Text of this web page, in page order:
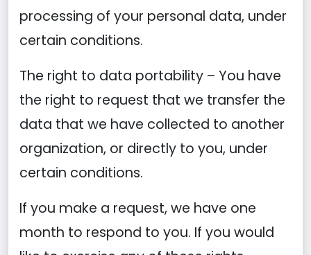
processing of your personal data, under
certain conditions.
The right to data portability – You have
the right to request that we transfer the
data that we have collected to another
organization, or directly to you, under
certain conditions.
If you make a request, we have one
month to respond to you. If you would